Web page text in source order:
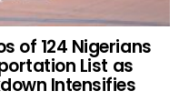
of 124 Nigerians
List as
Intensifies